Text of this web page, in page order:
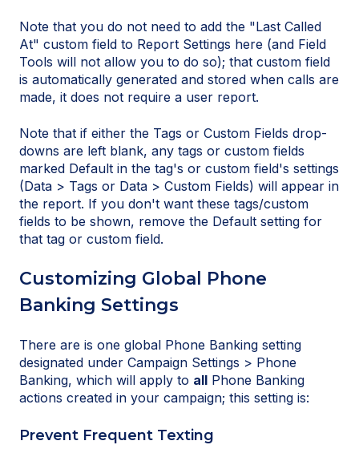
Note that you do not need to add the "Last Called
At" custom field to Report Settings here (and Field
Tools will not allow you to do so); that custom field
is automatically generated and stored when calls are
made, it does not require a user report.
Note that if either the Tags or Custom Fields drop-
downs are left blank, any tags or custom fields
marked Default in the tag's or custom field's settings
(Data > Tags or Data > Custom Fields) will appear in
the report. If you don't want these tags/custom
fields to be shown, remove the Default setting for
that tag or custom field.
Customizing Global Phone
Banking Settings
There are is one global Phone Banking setting
designated under Campaign Settings > Phone
Banking, which will apply to all Phone Banking
actions created in your campaign; this setting is:
Prevent Frequent Texting